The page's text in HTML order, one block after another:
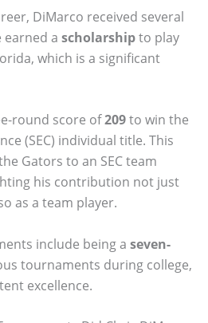
DiMarco received several
earned a scholarshipto play
which is a significant
round score of209to win the
(SEC) individual title. This
Gators to an SEC team
his contribution not just
as a team player.
include being a seven-
tournaments during college,
excellence.